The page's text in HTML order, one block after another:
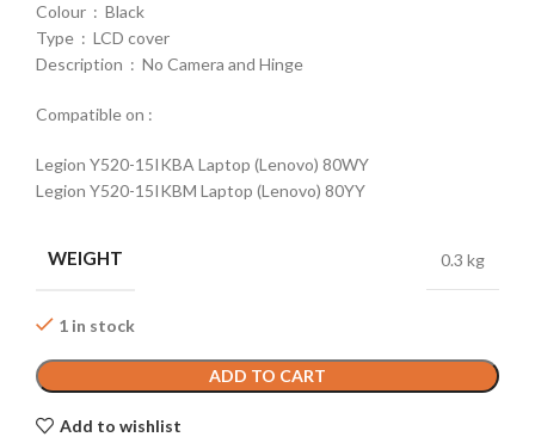
Colour : Black
Type : LCD cover
Description : No Camera and Hinge
Compatible on :
Legion Y520-15IKBA Laptop (Lenovo) 80WY
Legion Y520-15IKBM Laptop (Lenovo) 80YY
WEIGHT 0.3 kg
1 in stock
ADD TO CART
Add to wishlist